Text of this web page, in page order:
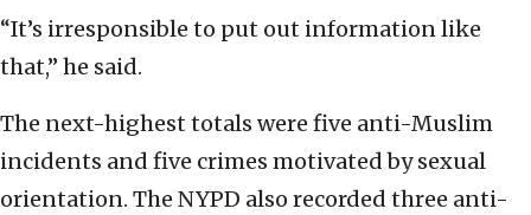
“It’s irresponsible to put out information like
that,” he said.
The next-highest totals were five anti-Muslim
incidents and five crimes motivated by sexual
orientation. The NYPD also recorded three anti-